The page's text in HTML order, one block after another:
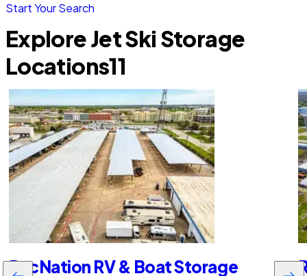
Start Your Search
Explore Jet Ski Storage
Locations11
RecNation RV & Boat Storage